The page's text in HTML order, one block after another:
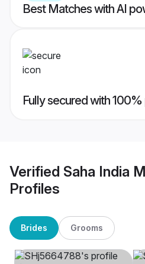
Best Matches with AI
Fully secured with
Verified Saha India
Profiles
Brides Grooms